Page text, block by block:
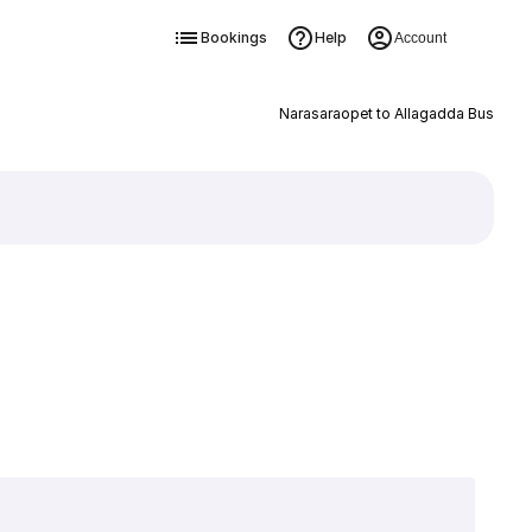
Bookings Help Account
Narasaraopet to Allagadda Bus